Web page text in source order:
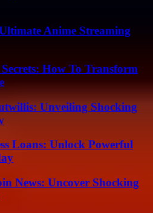
Anime Streaming
How To Transform
Unveiling Shocking
Loans: Unlock Powerful
News: Uncover Shocking